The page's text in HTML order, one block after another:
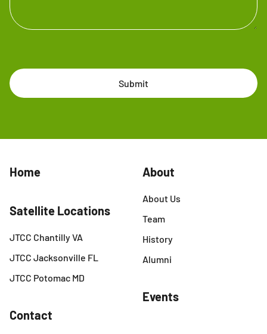
Submit
Home
Satellite Locations
JTCC Chantilly VA
JTCC Jacksonville FL
JTCC Potomac MD
Contact
About
About Us
Team
History
Alumni
Events